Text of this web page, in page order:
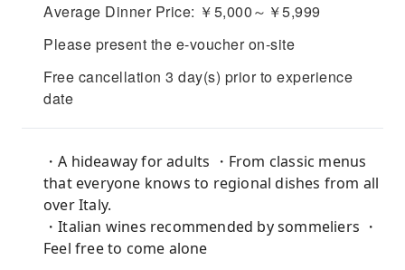
Average Dinner Price: ￥5,000～￥5,999
Please present the e-voucher on-site
Free cancellation 3 day(s) prior to experience
date
・A hideaway for adults ・From classic menus
that everyone knows to regional dishes from all
over Italy.
・Italian wines recommended by sommeliers ・
Feel free to come alone